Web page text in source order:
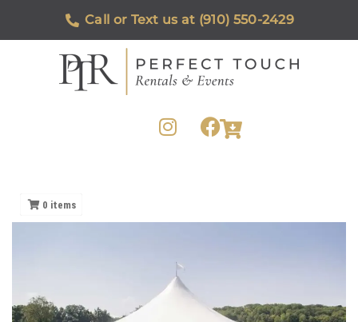
Call or Text us at (910) 550-2429
0 items